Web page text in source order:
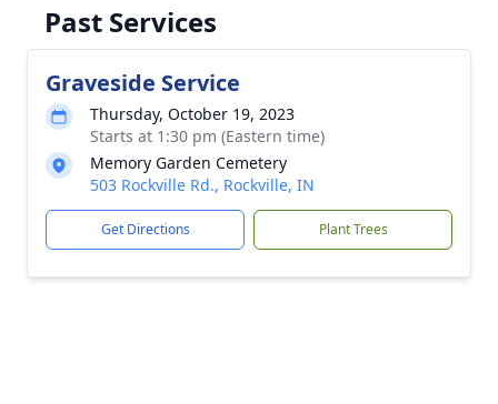
Past Services
Graveside Service
Thursday, October 19, 2023
Starts at 1:30 pm (Eastern time)
Memory Garden Cemetery
503 Rockville Rd., Rockville, IN
Get Directions Plant Trees